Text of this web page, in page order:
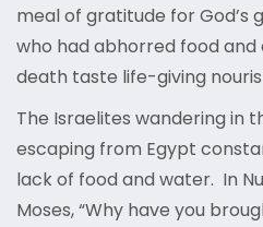
meal of gratitude for God’s
who had abhorred food
death taste life-giving
The Israelites wandering in
escaping from Egypt
lack of food and water. In
Moses, “Why have you